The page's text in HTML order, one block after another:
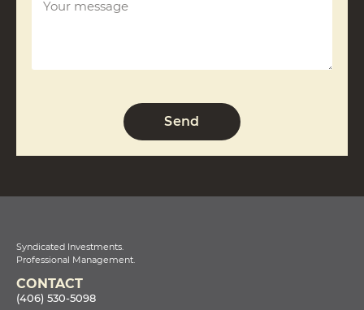
Send
Syndicated Investments.
Professional Management.
CONTACT
(406) 530-5098